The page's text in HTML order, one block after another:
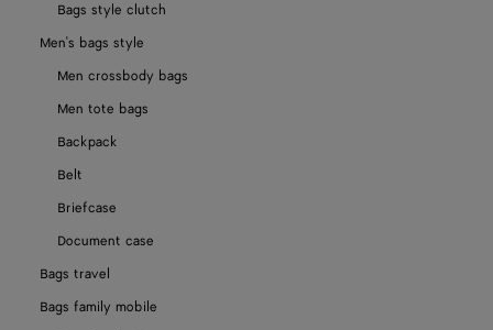
Bags style clutch
Men's bags style
Men crossbody bags
Men tote bags
Backpack
Belt
Briefcase
Document case
Bags travel
Bags family mobile